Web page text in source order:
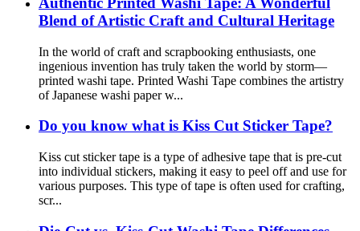
Blend of Artistic Craft and Cultural Heritage
In the world of craft and scrapbooking enthusiasts, one
ingenious invention has truly taken the world by storm—
printed washi tape. Printed Washi Tape combines the artistry
of Japanese washi paper w...
Do you know what is Kiss Cut Sticker Tape?
Kiss cut sticker tape is a type of adhesive tape that is pre-cut
into individual stickers, making it easy to peel off and use for
various purposes. This type of tape is often used for crafting,
scr...